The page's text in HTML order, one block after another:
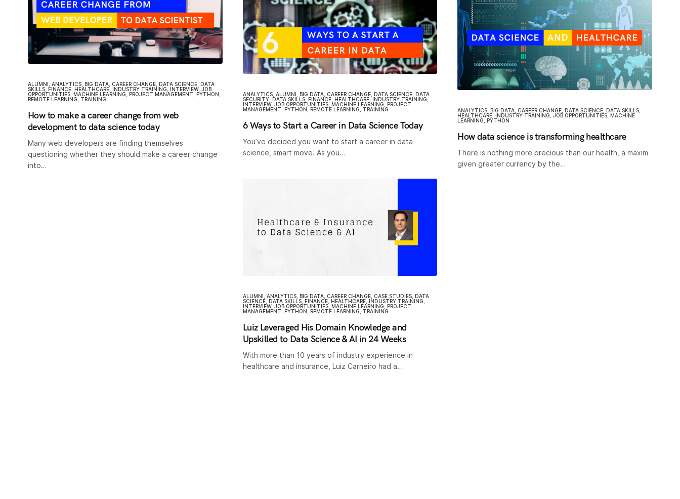
ALUMNI ANALYTICS BIG DATA CAREER CHANGE DATA SCIENCE DATA
SKILLS FINANCE HEALTHCARE, INDUSTRY TRAINING INTERVIEW, JOB
OPPORTUNITIES,MACHINE LEARNING PROJECT MANAGEMENT PYTHON
REMOTE LEARNING
TRAINING
How to make a career change from web
development to data science today
Many web developers are finding themselves
questioning whether they should make a career change
into…
ANALYTICS, ALUMNI BIG DATA, CAREER CHANGE, DATA SCIENCE, DATA
SECURITY, DATA SKILLS, FINANCE, HEALTHCARE,INDUSTRY TRAINING
INTERVIEW, JOB OPPORTUNITIES, MACHINE LEARNING PROJECT
MANAGEMENT PYTHON REMOTE LEARNING TRAINING
6 Ways to Start a Career in Data Science Today
You’ve decided you want to start a career in data
science, smart move. As you…
ANALYTICS ,BIG DATA CAREER CHANGE ,DATA SCIENCE ,DATA SKILLS
HEALTHCARE ,INDUSTRY TRAINING ,JOB OPPORTUNITIES ,MACHINE
LEARNING ,PYTHON
How data science is transforming healthcare
There is nothing more precious than our health, a maxim
given greater currency by the…
ALUMNI ANALYTICS, BIG DATA, CAREER CHANGE, CASE STUDIES, DATA
SCIENCE, DATA SKILLS, FINANCE, HEALTHCARE, INDUSTRY TRAINING
INTERVIEW, JOB OPPORTUNITIES, MACHINE LEARNING PROJECT
MANAGEMENT PYTHON REMOTE LEARNING TRAINING
Luiz Leveraged His Domain Knowledge and
Upskilled to Data Science & AI in 24 Weeks
With more than 10 years of industry experience in
healthcare and insurance, Luiz Carneiro had a…